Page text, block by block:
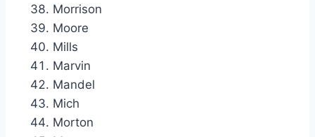
Morrison
Moore
Mills
Marvin
Mandel
Mich
Morton